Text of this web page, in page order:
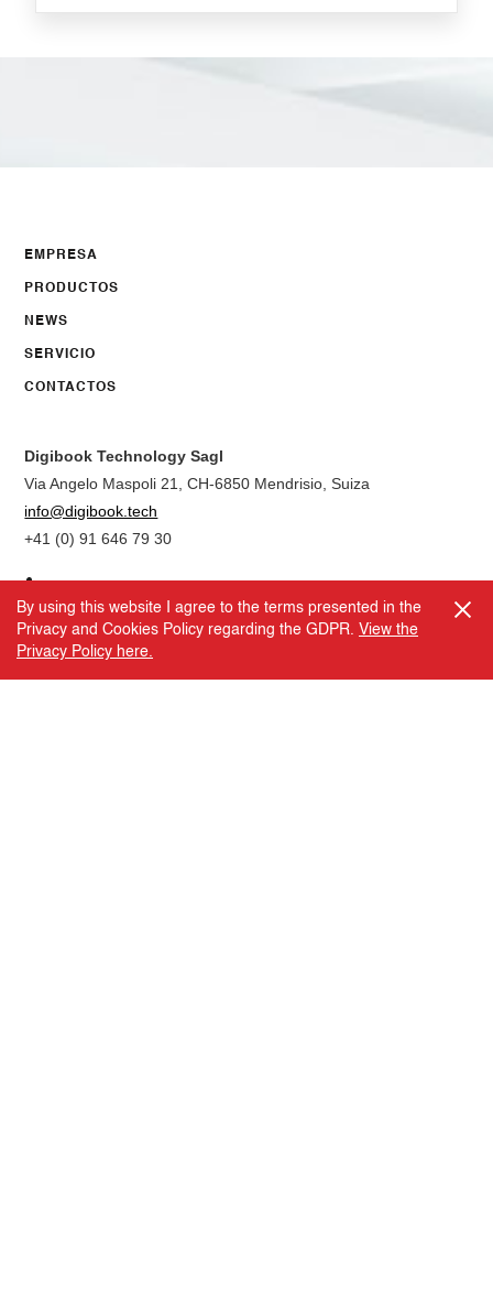
By using this website I agree to the terms presented in the
Privacy and Cookies Policy regarding the GDPR. View the
Privacy Policy here.
EMPRESA
PRODUCTOS
NEWS
SERVICIO
CONTACTOS
Digibook Technology Sagl
Via Angelo Maspoli 21, CH-6850 Mendrisio, Suiza
info@digibook.tech
+41 (0) 91 646 79 30
Copyright © 2026. DBTEC